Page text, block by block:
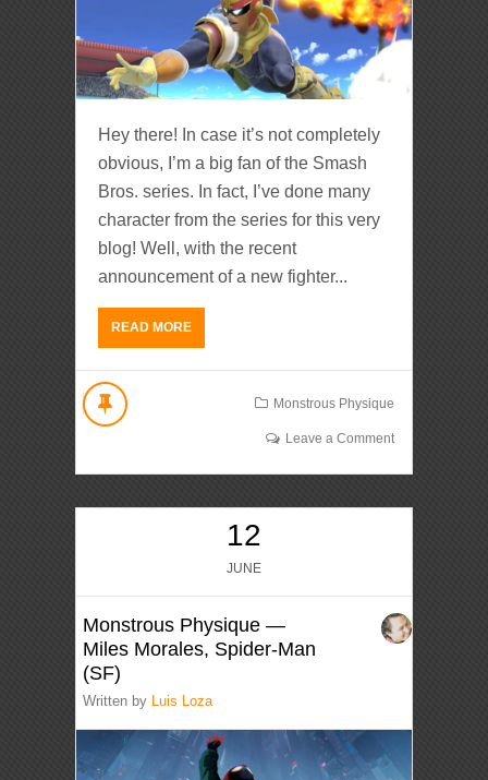
Hey there! In case it’s not completely
obvious, I’m a big fan of the Smash
Bros. series. In fact, I’ve done many
character from the series for this very
blog! Well, with the recent
announcement of a new fighter...
READ MORE
Monstrous Physique
Leave a Comment
12
JUNE
Monstrous Physique —
Miles Morales, Spider-Man
(SF)
Written by Luis Loza